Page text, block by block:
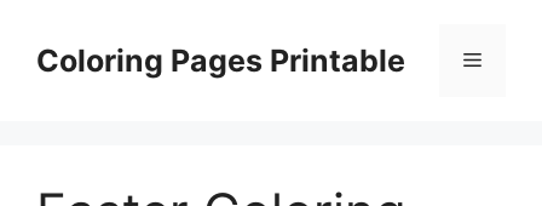
contentColoring Pages Printable Menu